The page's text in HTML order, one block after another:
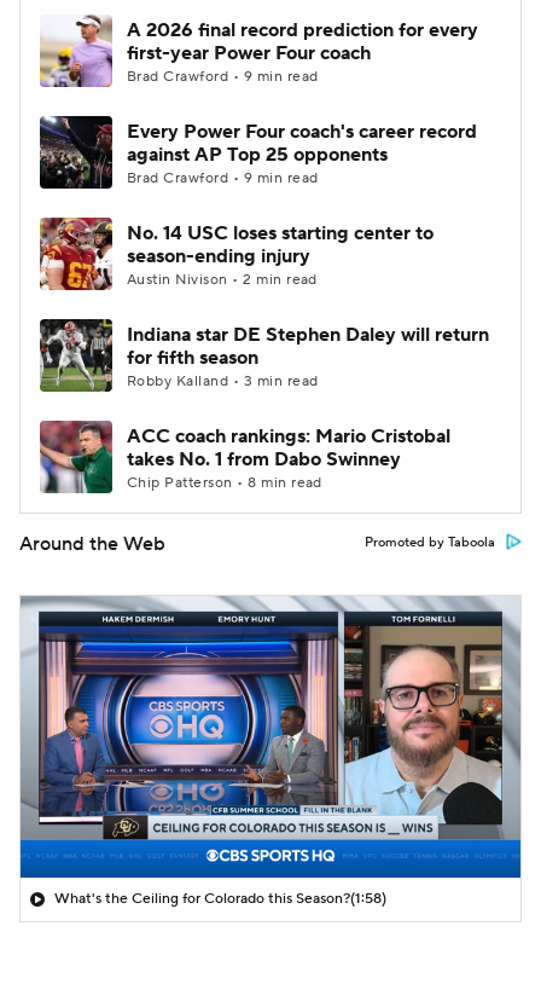
College Shop StubHub
A 2026 final record prediction for every
first-year Power Four coach
Brad Crawford • 9 min read
Every Power Four coach's career record
against AP Top 25 opponents
Brad Crawford • 9 min read
No. 14 USC loses starting center to
season-ending injury
Austin Nivison • 2 min read
Indiana star DE Stephen Daley will return
for fifth season
Robby Kalland • 3 min read
ACC coach rankings: Mario Cristobal
takes No. 1 from Dabo Swinney
Chip Patterson • 8 min read
Around the Web Promoted by Taboola
What's the Ceiling for Colorado this Season?(1:58)